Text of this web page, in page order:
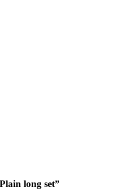
long set”